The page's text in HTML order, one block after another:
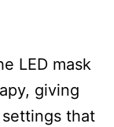
LED mask
giving
that